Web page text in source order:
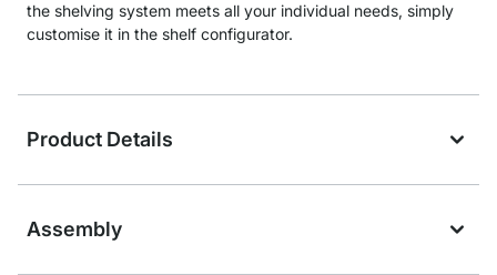
the shelving system meets all your individual needs, simply
customise it in the shelf configurator.
Product Details
Assembly